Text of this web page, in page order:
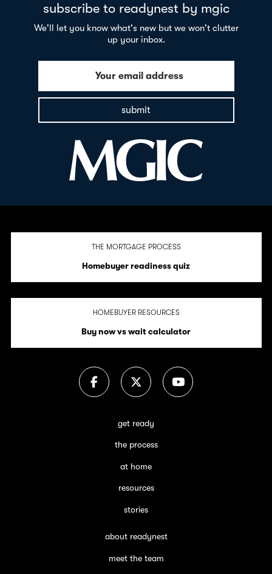
subscribe to readynest by mgic
We'll let you know what's new but we won't clutter
up your inbox.
Your email address
submit
THE MORTGAGE PROCESS
Homebuyer readiness quiz
HOMEBUYER RESOURCES
Buy now vs wait calculator
get ready
the process
at home
resources
stories
about readynest
meet the team